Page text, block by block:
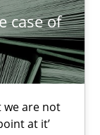
case of
we are not
at it’
not able or brave